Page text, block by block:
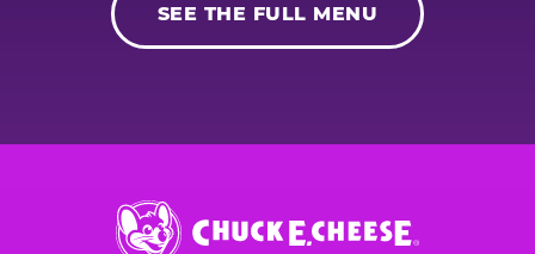
SEE THE FULL MENU
Chuck
E.